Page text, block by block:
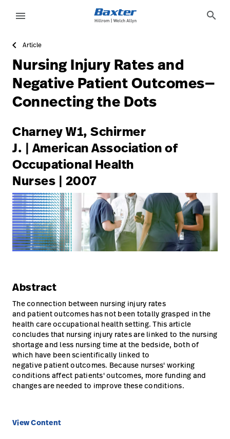
https://assets.hillrom.com/is/image/hillrom/3-
Solutions
Products
Services
Knowledge
language Country
Contact Us
Careers launch
Sign
Out
language Country
Contact Us
Careers launch
Baxter.com launch
menu search
Article
Nursing Injury Rates and
Negative Patient Outcomes—
Connecting the Dots
Charney W1, Schirmer
J. | American Association of
Occupational Health
Nurses | 2007
Abstract
The connection between nursing injury rates
and patient outcomes has not been totally grasped in the
health care occupational health setting. This article
concludes that nursing injury rates are linked to the nursing
shortage and less nursing time at the bedside, both of
which have been scientifically linked to
negative patient outcomes. Because nurses' working
conditions affect patients' outcomes, more funding and
changes are needed to improve these conditions.
View Content